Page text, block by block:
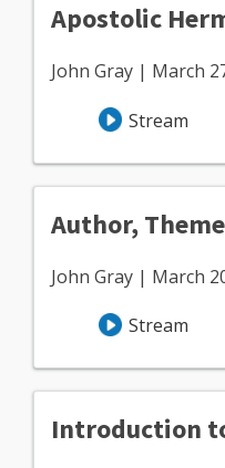
Apostolic
John Gray | March
Stream
Author,
John Gray | March
Stream
Introduction